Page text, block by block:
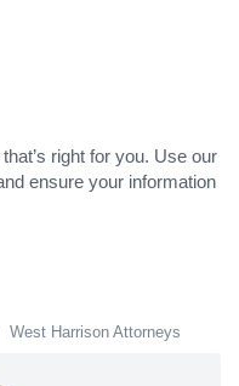
right for you. Use our
ensure your information
West Harrison Attorneys